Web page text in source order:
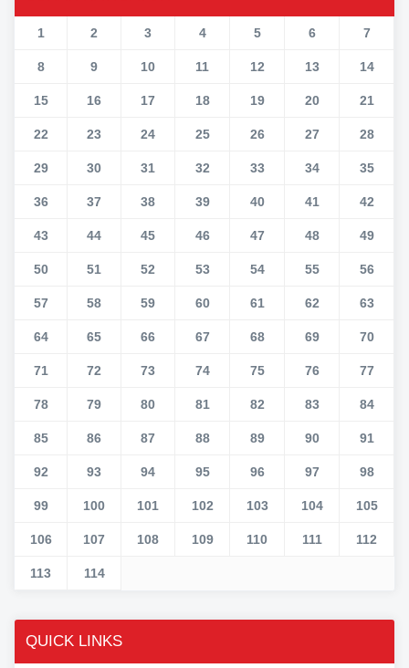
1 2 3 4 5 6 7
8 9 10 11 12 13 14
15 16 17 18 19 20 21
22 23 24 25 26 27 28
29 30 31 32 33 34 35
36 37 38 39 40 41 42
43 44 45 46 47 48 49
50 51 52 53 54 55 56
57 58 59 60 61 62 63
64 65 66 67 68 69 70
71 72 73 74 75 76 77
78 79 80 81 82 83 84
85 86 87 88 89 90 91
92 93 94 95 96 97 98
99 100 101 102 103 104 105
106 107 108 109 110 111 112
113 114
QUICK LINKS